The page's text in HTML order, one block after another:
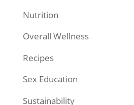
Nutrition
Overall Wellness
Recipes
Sex Education
Sustainability